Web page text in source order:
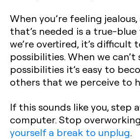
When you’re feeling
that’s needed is a true-
we’re overtired, it’s difficult
possibilities. When we can’t
possibilities it’s easy to
others that we perceive to
If this sounds like you, step
computer. Stop
yourself a break to unplug.